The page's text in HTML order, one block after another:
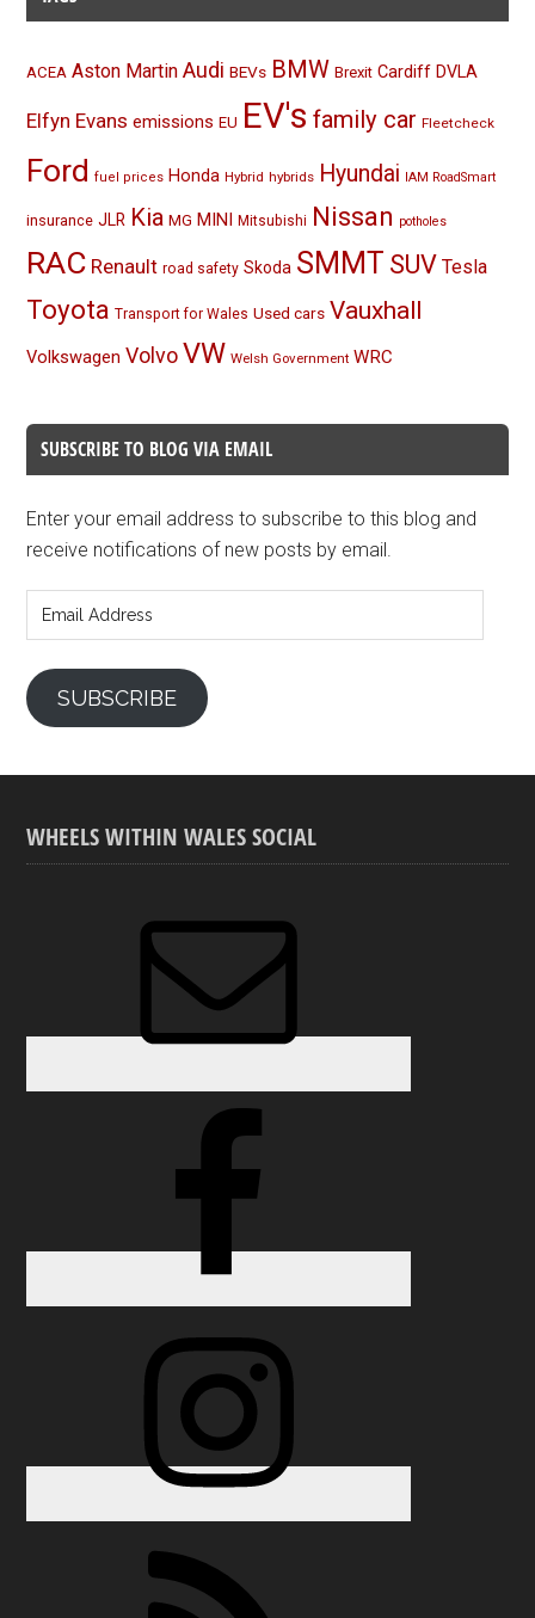
ACEA Aston Martin Audi BEVs BMW Brexit Cardiff DVLA
Elfyn Evans emissions EU EV's family car Fleetcheck
Ford fuel prices Honda Hybrid hybrids Hyundai IAM RoadSmart
insurance JLR Kia MG MINI Mitsubishi Nissan potholes
RAC Renault road safety Skoda SMMT SUV Tesla
Toyota Transport for Wales Used cars Vauxhall
Volkswagen Volvo VW Welsh Government WRC
SUBSCRIBE TO BLOG VIA EMAIL
Enter your email address to subscribe to this blog and
receive notifications of new posts by email.
Address
SUBSCRIBE
WHEELS WITHIN WALES SOCIAL